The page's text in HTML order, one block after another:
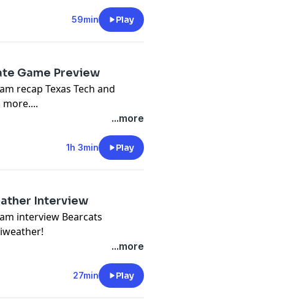
59min Play
Game Preview
recap Texas Tech and
...more
1h 3min Play
Interview
interview Bearcats
...more
27min Play